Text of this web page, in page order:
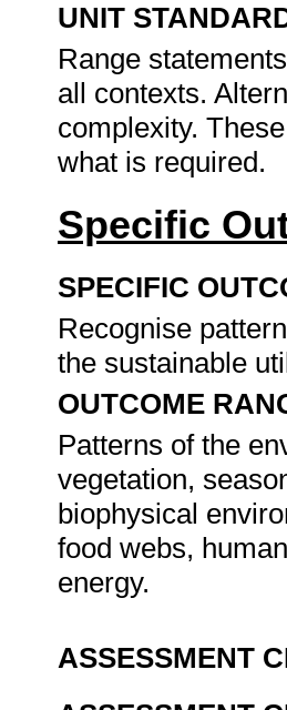
UNIT
Range
all contexts.
complexity.
what is required.
Specific
SPECIFIC
Recognise
the sustainable
OUTCOME
Patterns of the
vegetation,
biophysical
food webs,
energy.
ASSESSMENT